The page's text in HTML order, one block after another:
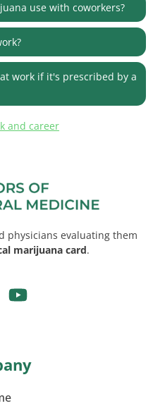
use with coworkers?
work if it's prescribed by a
and career
physicians evaluating them
marijuana card.